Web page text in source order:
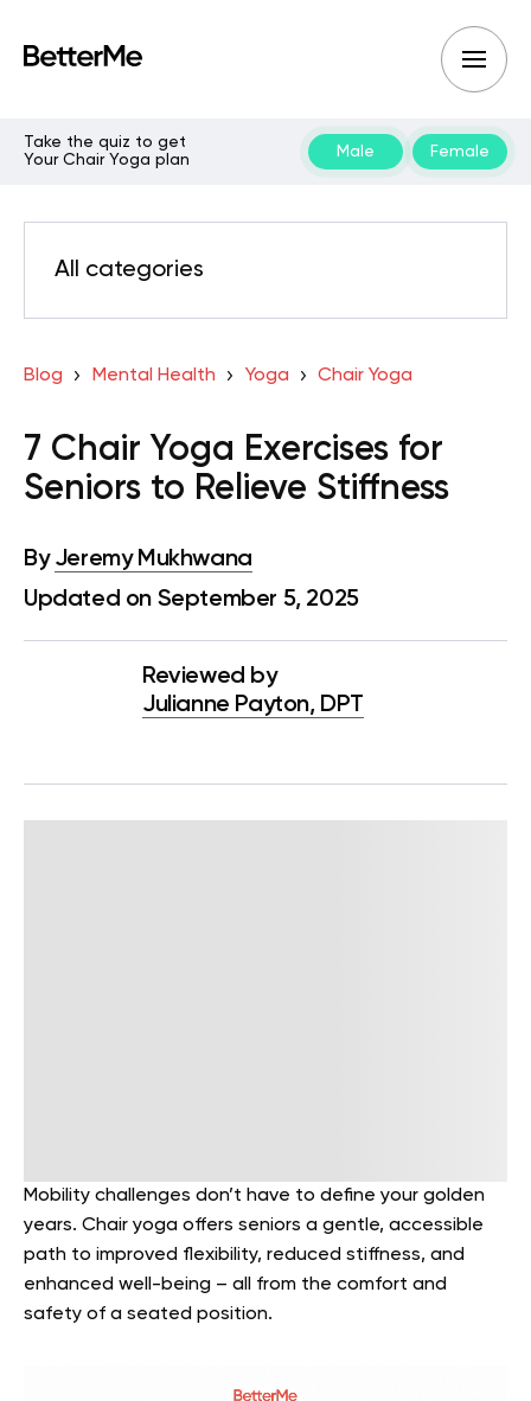
Take the quiz to get
Your Chair Yoga plan
Male Female
All categories
Blog Mental Health Yoga Chair Yoga
7 Chair Yoga Exercises for
Seniors to Relieve Stiffness
By Jeremy Mukhwana
Updated on September 5, 2025
Reviewed by
Julianne Payton, DPT
Mobility challenges don’t have to define your golden
years. Chair yoga offers seniors a gentle, accessible
path to improved flexibility, reduced stiffness, and
enhanced well-being – all from the comfort and
safety of a seated position.